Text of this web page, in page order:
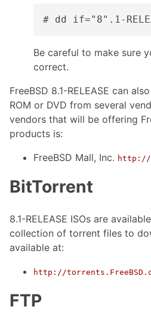
# dd if="8".1-
Be careful to make sure
correct.
FreeBSD 8.1-RELEASE can
ROM or DVD from several
vendors that will be offering
products is:
FreeBSD Mall, Inc. http://
BitTorrent
8.1-RELEASE ISOs are
collection of torrent files to
available at:
http://
FTP